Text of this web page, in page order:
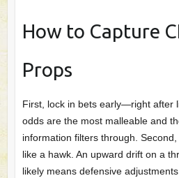
How to Capture
Props
First, lock in bets early—right after
odds are the most malleable and
information filters through.
like a hawk. An upward drift on a
likely means defensive